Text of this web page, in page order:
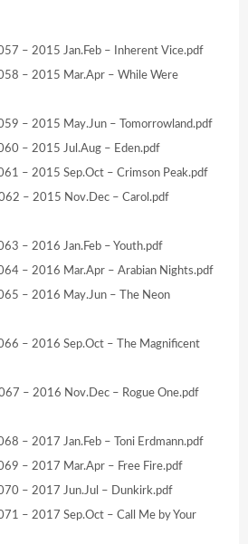
– 2015 Jan.Feb – Inherent Vice.pdf
– 2015 Mar.Apr – While Were
– 2015 May.Jun – Tomorrowland.pdf
– 2015 Jul.Aug – Eden.pdf
– 2015 Sep.Oct – Crimson Peak.pdf
– 2015 Nov.Dec – Carol.pdf
– 2016 Jan.Feb – Youth.pdf
– 2016 Mar.Apr – Arabian Nights.pdf
– 2016 May.Jun – The Neon
– 2016 Sep.Oct – The Magnificent
– 2016 Nov.Dec – Rogue One.pdf
– 2017 Jan.Feb – Toni Erdmann.pdf
– 2017 Mar.Apr – Free Fire.pdf
– 2017 Jun.Jul – Dunkirk.pdf
– 2017 Sep.Oct – Call Me by Your